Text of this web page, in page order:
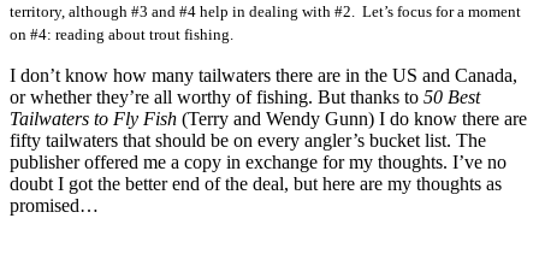
territory, although #3 and #4 help in dealing with #2. Let’s focus for a moment
on #4: reading about trout fishing.
I don’t know how many tailwaters there are in the US and Canada,
or whether they’re all worthy of fishing. But thanks to 50 Best
Tailwaters to Fly Fish (Terry and Wendy Gunn) I do know there are
fifty tailwaters that should be on every angler’s bucket list. The
publisher offered me a copy in exchange for my thoughts. I’ve no
doubt I got the better end of the deal, but here are my thoughts as
promised…